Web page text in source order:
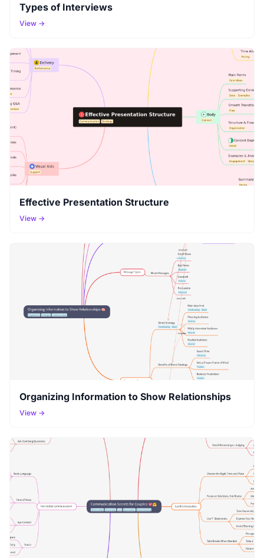
Types of Interviews
View →
Effective Presentation Structure
View →
Organizing Information to Show Relationships
View →